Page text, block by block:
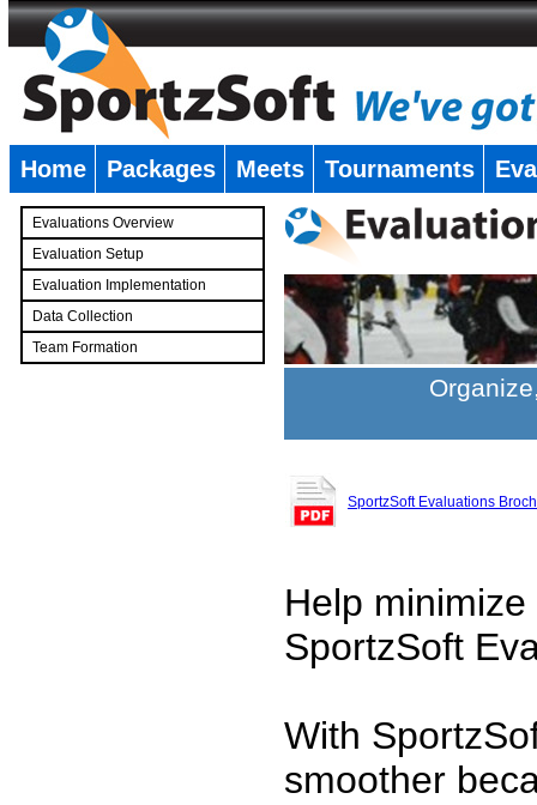
Home Packages Meets Tournaments
Evaluations Overview
Evaluation Setup
Evaluation Implementation
Data Collection
Team Formation
SportzSoft Evaluations
Help
SportzSoft
With
smoother